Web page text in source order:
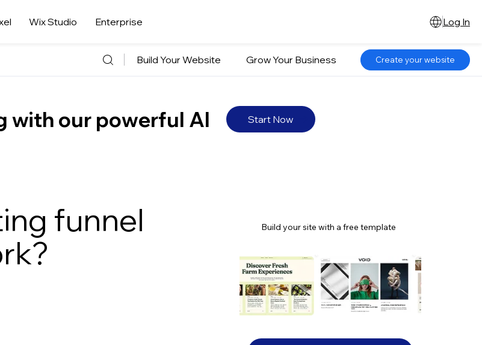
Wix Studio Enterprise Log In
Start Now
with our powerful AI
funnel
Build your site with a free template
Build Your Website Grow Your Business Create your website